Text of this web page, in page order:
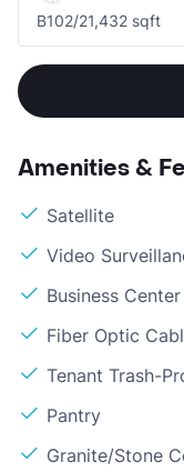
B102/21,432 sqft
Amenities &
Satellite
Video
Business Center
Fiber Optic
Tenant Trash-
Pantry
Granite/Stone